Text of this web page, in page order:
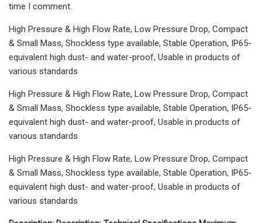
time I comment.
High Pressure & High Flow Rate, Low Pressure Drop, Compact
& Small Mass, Shockless type available, Stable Operation, IP65-
equivalent high dust- and water-proof, Usable in products of
various standards
High Pressure & High Flow Rate, Low Pressure Drop, Compact
& Small Mass, Shockless type available, Stable Operation, IP65-
equivalent high dust- and water-proof, Usable in products of
various standards
High Pressure & High Flow Rate, Low Pressure Drop, Compact
& Small Mass, Shockless type available, Stable Operation, IP65-
equivalent high dust- and water-proof, Usable in products of
various standards